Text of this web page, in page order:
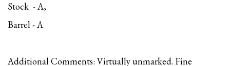
Stock - A,
Barrel - A
Additional Comments: Virtually unmarked. Fine